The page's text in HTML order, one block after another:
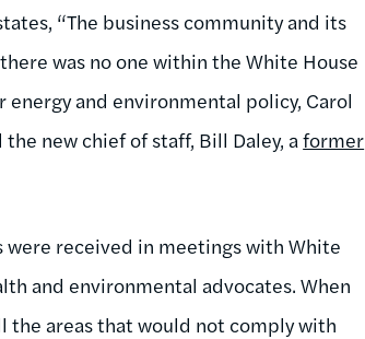
“The business community and its
was no one within the White House
and environmental policy, Carol
new chief of staff, Bill Daley, aformer
received in meetings with White
and environmental advocates. When
areas that would not comply with